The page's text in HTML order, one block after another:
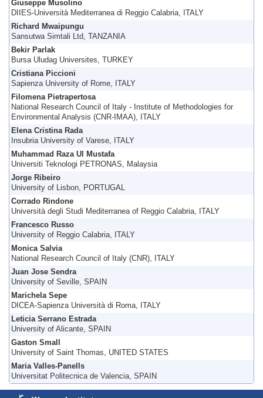
Giuseppe Musolino
DIIES-Università Mediterranea di Reggio Calabria, ITALY
Richard Mwaipungu
Sansutwa Simtali Ltd, TANZANIA
Bekir Parlak
Bursa Uludag Universites, TURKEY
Cristiana Piccioni
Sapienza University of Rome, ITALY
Filomena Pietrapertosa
National Research Council of Italy - Institute of Methodologies for
Environmental Analysis (CNR-IMAA), ITALY
Elena Cristina Rada
Insubria University of Varese, ITALY
Muhammad Raza Ul Mustafa
Universiti Teknologi PETRONAS, Malaysia
Jorge Ribeiro
University of Lisbon, PORTUGAL
Corrado Rindone
Università degli Studi Mediterranea of Reggio Calabria, ITALY
Francesco Russo
University of Reggio Calabria, ITALY
Monica Salvia
National Research Council of Italy (CNR), ITALY
Juan Jose Sendra
University of Seville, SPAIN
Marichela Sepe
DICEA-Sapienza Università di Roma, ITALY
Leticia Serrano Estrada
University of Alicante, SPAIN
Gaston Small
University of Saint Thomas, UNITED STATES
Maria Valles-Panells
Universitat Politecnica de Valencia, SPAIN